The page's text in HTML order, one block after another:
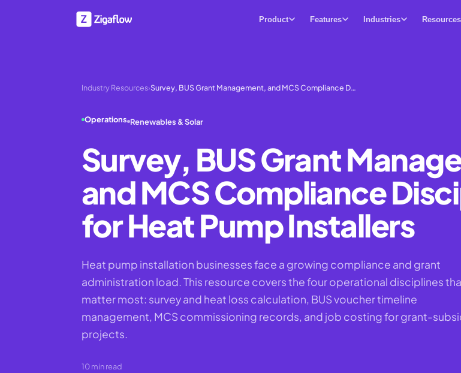
Product Features Industries Resources
Industry Resources›Survey, BUS Grant Management, and MCS Compliance D…
Operations Renewables & Solar
Survey, BUS Grant
and MCS Compliance
for Heat Pump Installers
Heat pump installation businesses face a growing compliance and grant
administration load. This resource covers the four operational disciplines
matter most: survey and heat loss calculation, BUS voucher timeline
management, MCS commissioning records, and job costing for grant-
projects.
10min read